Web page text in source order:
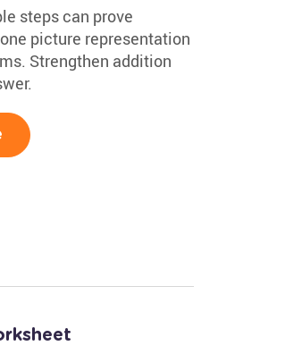
steps can prove
picture representation
Strengthen addition